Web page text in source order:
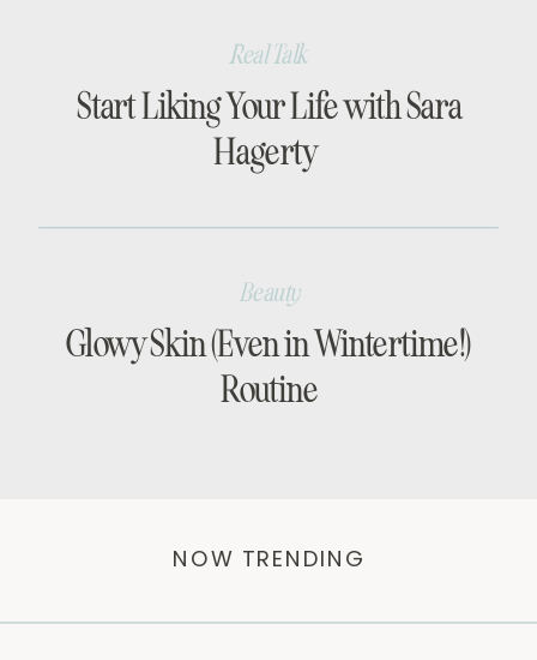
Start Liking Your Life with Sara
Hagerty
Real Talk
Glowy Skin (Even in Wintertime!)
Routine
Beauty
NOW TRENDING